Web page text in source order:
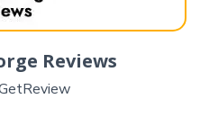
Reviews